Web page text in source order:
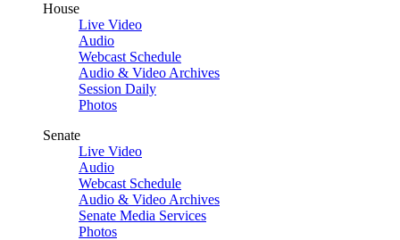
House
Live Video
Audio
Webcast Schedule
Audio & Video Archives
Session Daily
Photos
Senate
Live Video
Audio
Webcast Schedule
Audio & Video Archives
Senate Media Services
Photos